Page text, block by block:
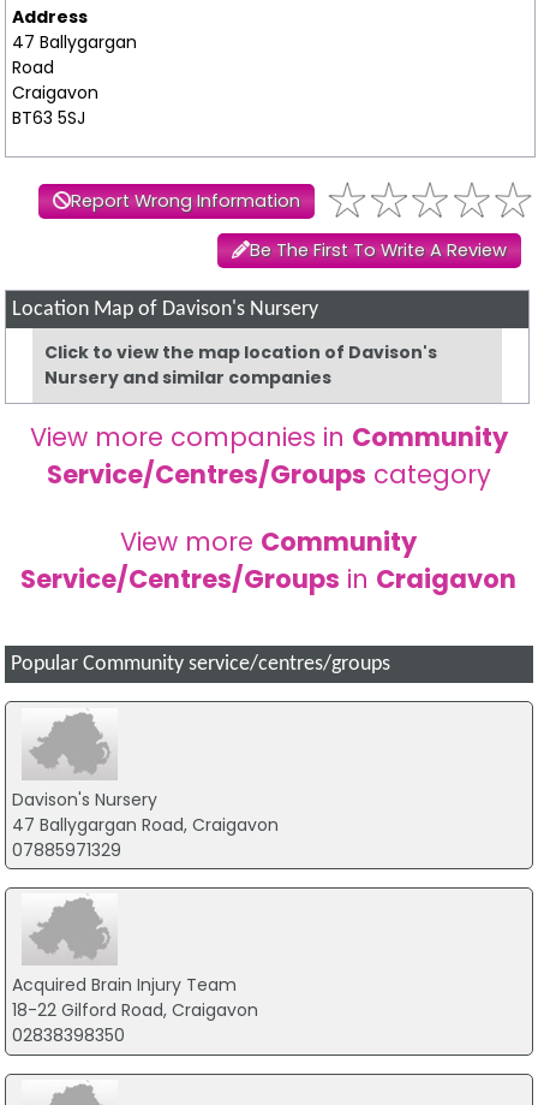
Address
47 Ballygargan
Road
Craigavon
BT63 5SJ
Report Wrong Information
Be The First To Write A Review
Location Map of Davison's Nursery
Click to view the map location of Davison's
Nursery and similar companies
View more companies in Community
Service/Centres/Groups category
View more Community
Service/Centres/Groups in Craigavon
Popular Community service/centres/groups
Davison's Nursery
47 Ballygargan Road, Craigavon
07885971329
Acquired Brain Injury Team
18-22 Gilford Road, Craigavon
02838398350